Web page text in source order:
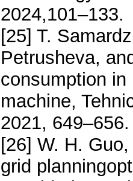
2024,101–133.
[25] T.
Petrusheva,
consumption
machine,
2021, 649–656.
[26] W. H.
grid